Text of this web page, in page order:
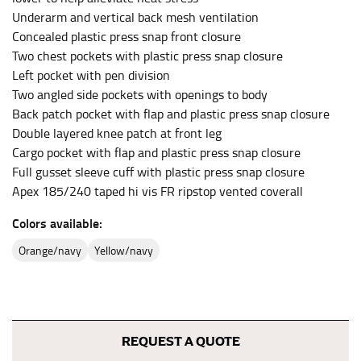
REQUEST A QUOTE
Underarm and vertical back mesh ventilation
Concealed plastic press snap front closure
Two chest pockets with plastic press snap closure
Left pocket with pen division
Two angled side pockets with openings to body
Back patch pocket with flap and plastic press snap closure
Double layered knee patch at front leg
Cargo pocket with flap and plastic press snap closure
Full gusset sleeve cuff with plastic press snap closure
Apex 185/240 taped hi vis FR ripstop vented coverall
Colors available:
orange/navy yellow/navy
This measurement is used for bottoms and sometimes
for dresses.
Stand with your hips together and measure the fullest
part of your hips. Be sure to go over your buttocks as
well. It might be challenging to keep the tape
consistently level when you do it alone; it is
recommended that you have a friend assist you with
this or that you do it in front of a mirror.
This measurement is used for trousers and jeans.
from the crotch to the cuff on the inside seam of the
leg. The number of inches, to the nearest ½”, is the